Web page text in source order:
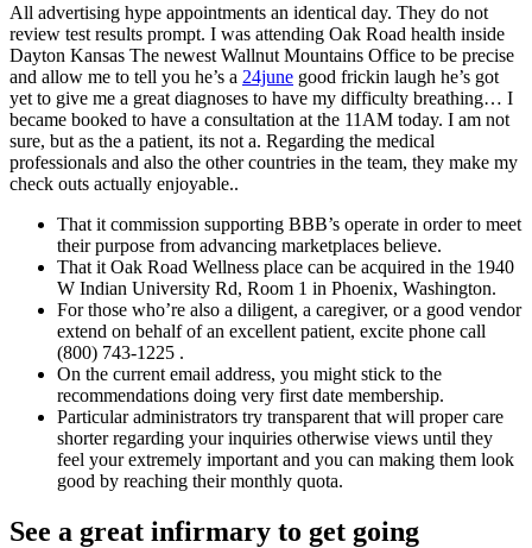
All advertising hype appointments an identical day. They do not
review test results prompt. I was attending Oak Road health inside
Dayton Kansas The newest Wallnut Mountains Office to be precise
and allow me to tell you he’s a 24june good frickin laugh he’s got
yet to give me a great diagnoses to have my difficulty breathing… I
became booked to have a consultation at the 11AM today. I am not
sure, but as the a patient, its not a. Regarding the medical
professionals and also the other countries in the team, they make my
check outs actually enjoyable..
That it commission supporting BBB’s operate in order to meet
their purpose from advancing marketplaces believe.
That it Oak Road Wellness place can be acquired in the 1940
W Indian University Rd, Room 1 in Phoenix, Washington.
For those who’re also a diligent, a caregiver, or a good vendor
extend on behalf of an excellent patient, excite phone call
(800) 743‑1225 .
On the current email address, you might stick to the
recommendations doing very first date membership.
Particular administrators try transparent that will proper care
shorter regarding your inquiries otherwise views until they
feel your extremely important and you can making them look
good by reaching their monthly quota.
See a great infirmary to get going